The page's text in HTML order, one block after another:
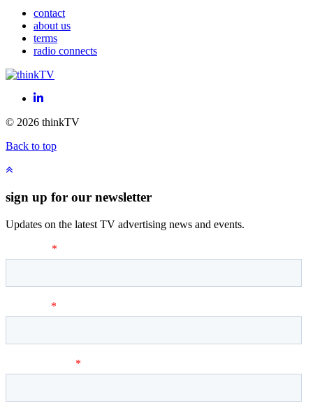
contact
about us
terms
radio connects
LinkedIn
© 2026 thinkTV
Back to top
sign up for our newsletter
Updates on the latest TV advertising news and events.